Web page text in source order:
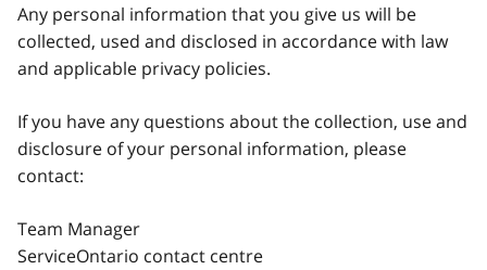
Any personal information that you give us will be
collected, used and disclosed in accordance with law
and applicable privacy policies.
If you have any questions about the collection, use and
disclosure of your personal information, please
contact:
Team Manager
ServiceOntario contact centre